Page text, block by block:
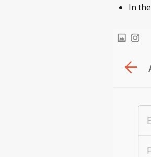
In the